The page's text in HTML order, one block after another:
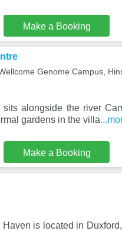
Make a Booking
Genome Campus,
alongside the river
gardens in the villa
Make a Booking
is located in